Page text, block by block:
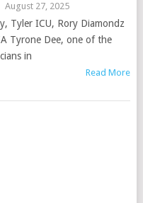
August 27, 2025
Tyler ICU, Rory Diamondz
Tyrone Dee, one of the
in
Read More